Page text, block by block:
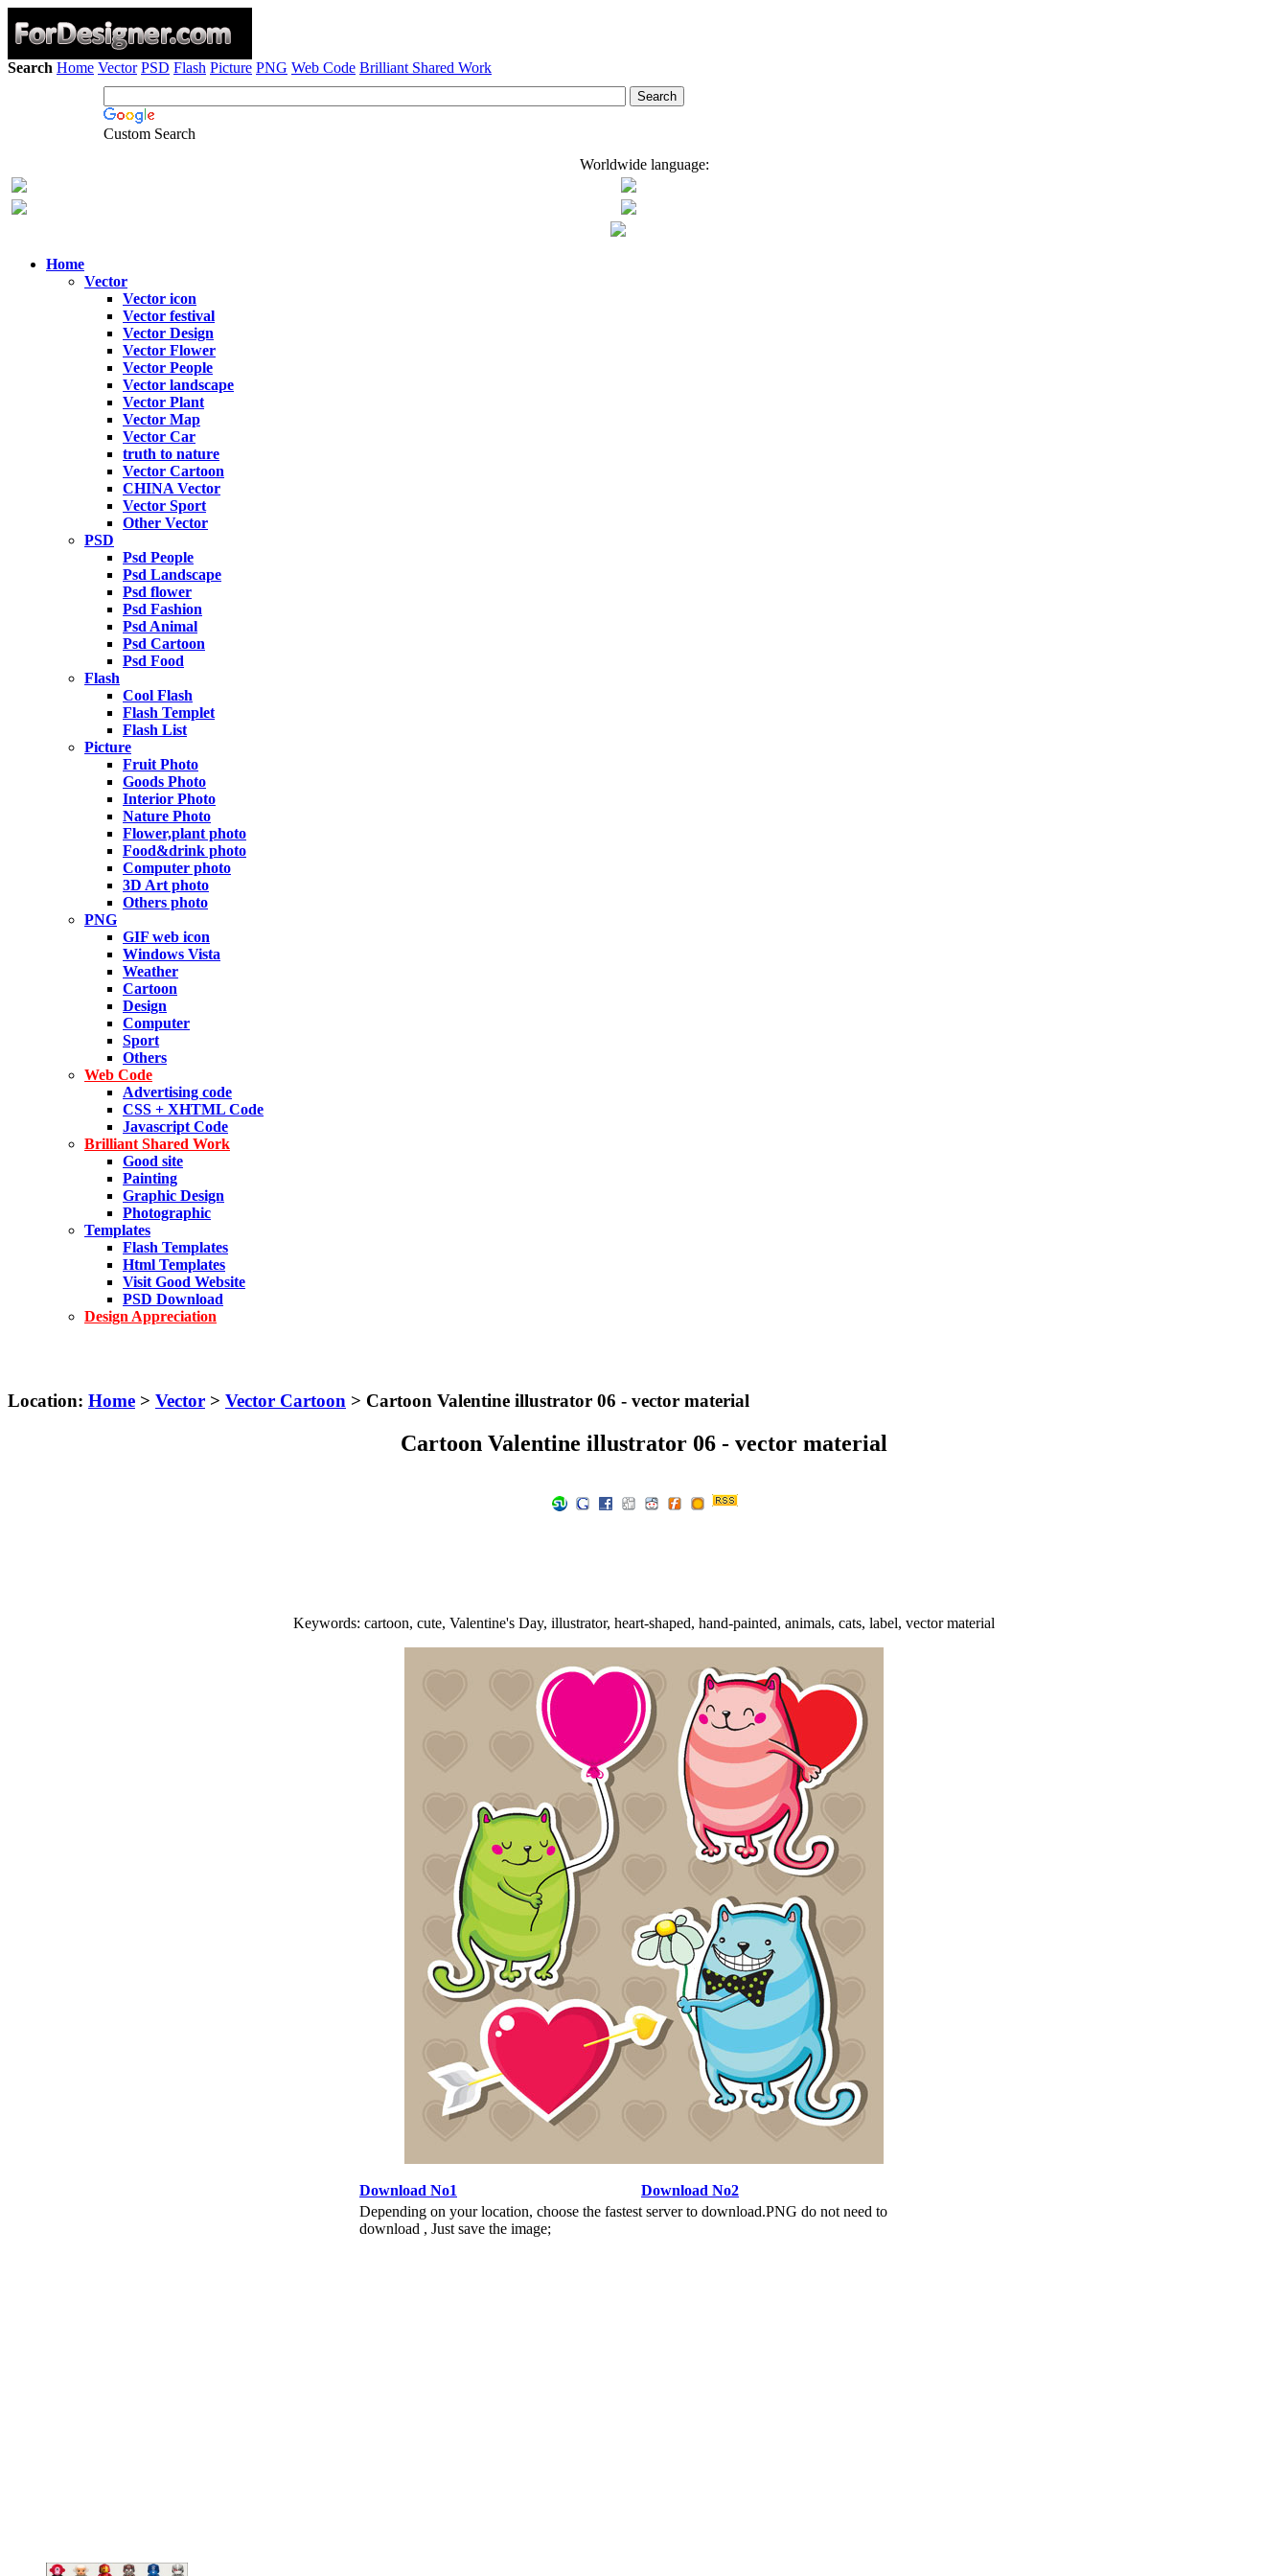
Search Home Vector PSD Flash Picture PNG Web Code Brilliant Shared Work
Custom Search
Worldwide language:
Home
Vector
Vector icon
Vector festival
Vector Design
Vector Flower
Vector People
Vector landscape
Vector Plant
Vector Map
Vector Car
truth to nature
Vector Cartoon
CHINA Vector
Vector Sport
Other Vector
PSD
Psd People
Psd Landscape
Psd flower
Psd Fashion
Psd Animal
Psd Cartoon
Psd Food
Flash
Cool Flash
Flash Templet
Flash List
Picture
Fruit Photo
Goods Photo
Interior Photo
Nature Photo
Flower,plant photo
Food&drink photo
Computer photo
3D Art photo
Others photo
PNG
GIF web icon
Windows Vista
Weather
Cartoon
Design
Computer
Sport
Others
Web Code
Advertising code
CSS + XHTML Code
Javascript Code
Brilliant Shared Work
Good site
Painting
Graphic Design
Photographic
Templates
Flash Templates
Html Templates
Visit Good Website
PSD Download
Design Appreciation
Location: Home > Vector > Vector Cartoon > Cartoon Valentine illustrator 06 - vector material
Cartoon Valentine illustrator 06 - vector material
Keywords: cartoon, cute, Valentine's Day, illustrator, heart-shaped, hand-painted, animals, cats, label, vector material
Download No1
Download No2
Depending on your location, choose the fastest server to download.PNG do not need to
download , Just save the image;